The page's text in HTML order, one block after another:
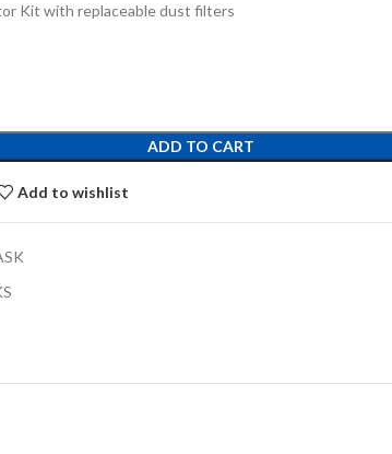
Kit with replaceable dust filters
ADD TO CART
Add to wishlist